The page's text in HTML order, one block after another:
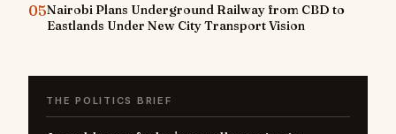
05Nairobi Plans Underground Railway from CBD to
Eastlands Under New City Transport Vision
THE POLITICS BRIEF